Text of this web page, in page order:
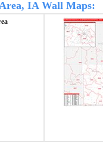
IA Wall Maps: